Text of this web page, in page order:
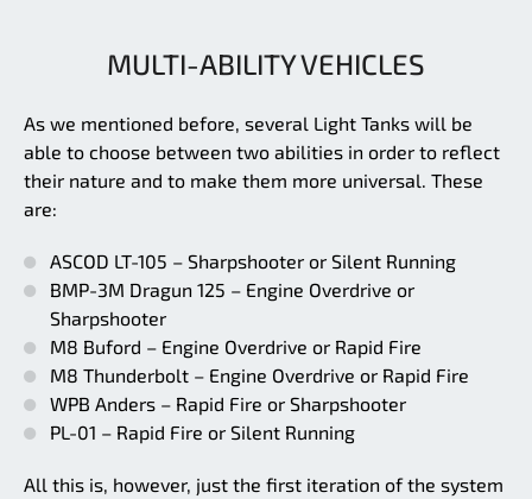
MULTI-ABILITY VEHICLES
As we mentioned before, several Light Tanks will be
able to choose between two abilities in order to reflect
their nature and to make them more universal. These
are:
ASCOD LT-105 – Sharpshooter or Silent Running
BMP-3M Dragun 125 – Engine Overdrive or
Sharpshooter
M8 Buford – Engine Overdrive or Rapid Fire
M8 Thunderbolt – Engine Overdrive or Rapid Fire
WPB Anders – Rapid Fire or Sharpshooter
PL-01 – Rapid Fire or Silent Running
All this is, however, just the first iteration of the system